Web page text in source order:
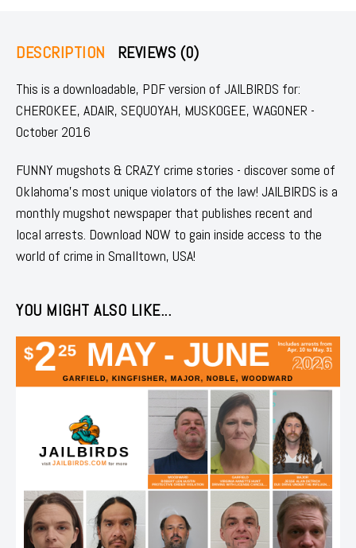
DESCRIPTION REVIEWS (0)
This is a downloadable, PDF version of JAILBIRDS for:
CHEROKEE, ADAIR, SEQUOYAH, MUSKOGEE, WAGONER -
October 2016
FUNNY mugshots & CRAZY crime stories - discover some of
Oklahoma's most unique violators of the law! JAILBIRDS is a
monthly mugshot newspaper that publishes recent and
local arrests. Download NOW to gain inside access to the
world of crime in Smalltown, USA!
YOU MIGHT ALSO LIKE...